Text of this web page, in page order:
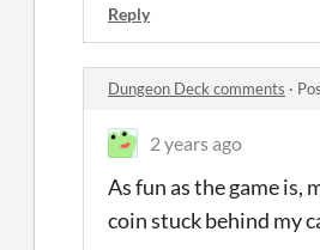
Reply
Dungeon Deck comments ·
2 years ago
As fun as the game is,
coin stuck behind my